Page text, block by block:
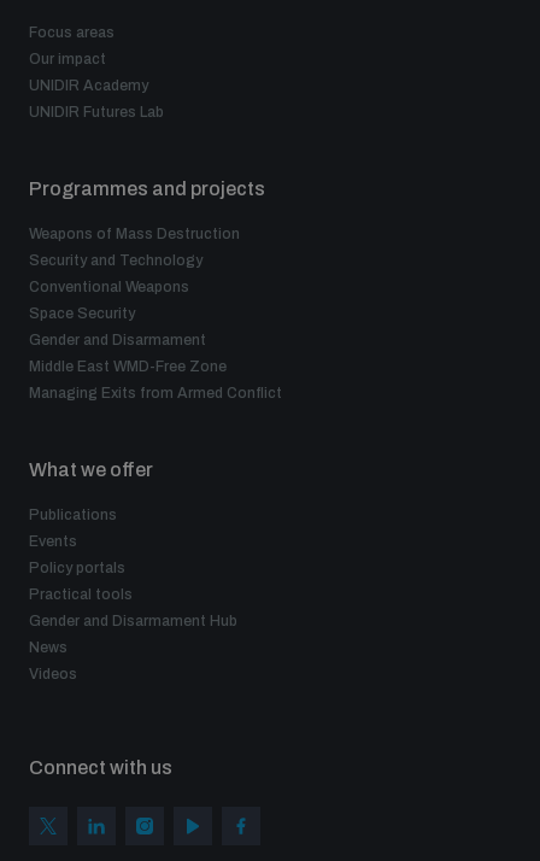
Focus areas
Our impact
UNIDIR Academy
UNIDIR Futures Lab
Programmes and projects
Weapons of Mass Destruction
Security and Technology
Conventional Weapons
Space Security
Gender and Disarmament
Middle East WMD-Free Zone
Managing Exits from Armed Conflict
What we offer
Publications
Events
Policy portals
Practical tools
Gender and Disarmament Hub
News
Videos
Connect with us